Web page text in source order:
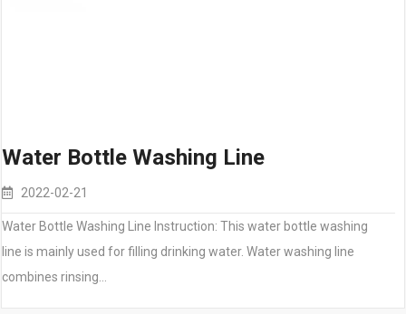
Water Bottle Washing Line
2022-02-21
Water Bottle Washing Line Instruction: This water bottle washing
line is mainly used for filling drinking water. Water washing line
combines rinsing…